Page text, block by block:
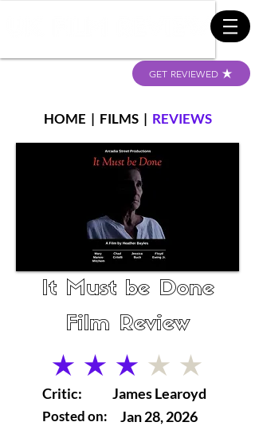
GET REVIEWED
HOME | FILMS| REVIEWS
It Must be Done
Film Review
average rating is 3 out of 5
Critic:
Posted on:
James Learoyd
Jan 28, 2026